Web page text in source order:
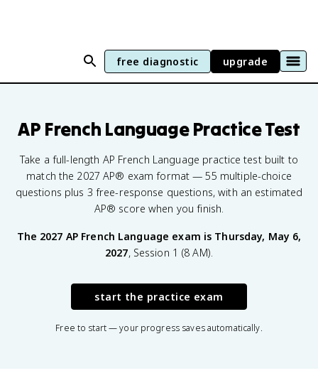
free diagnostic upgrade
AP French LanguagePractice Test
Take a full-length AP French Language practice test built to
match the 2027 AP® exam format — 55 multiple-choice
questions plus 3 free-response questions, with an estimated
AP® score when you finish.
The 2027 AP French Language exam is Thursday, May 6,
2027, Session 1 (8 AM).
start the practice exam
Free to start — your progress saves automatically.